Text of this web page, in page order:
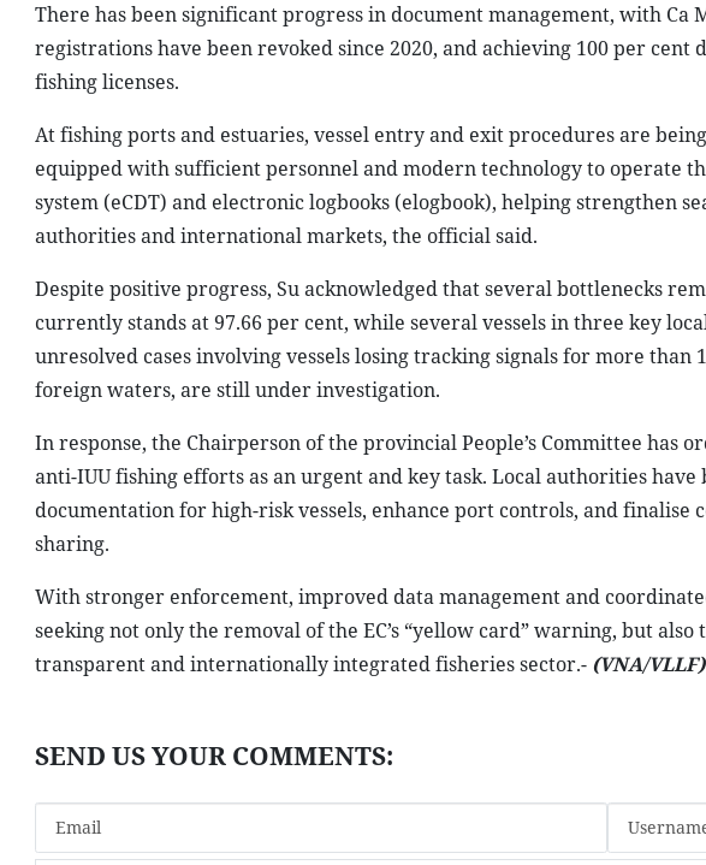
There has been significant progress in document management, with Ca
registrations have been revoked since 2020, and achieving 100 per
fishing licenses.
At fishing ports and estuaries, vessel entry and exit procedures are
equipped with sufficient personnel and modern technology to operate
system (eCDT) and electronic logbooks (elogbook), helping strengthen
authorities and international markets, the official said.
Despite positive progress, Su acknowledged that several bottlenecks
currently stands at 97.66 per cent, while several vessels in three key
unresolved cases involving vessels losing tracking signals for more than
foreign waters, are still under investigation.
In response, the Chairperson of the provincial People’s Committee has
anti-IUU fishing efforts as an urgent and key task. Local authorities
documentation for high-risk vessels, enhance port controls, and
sharing.
With stronger enforcement, improved data management and
seeking not only the removal of the EC’s “yellow card” warning, but
transparent and internationally integrated fisheries sector.- (VNA/VLLF)